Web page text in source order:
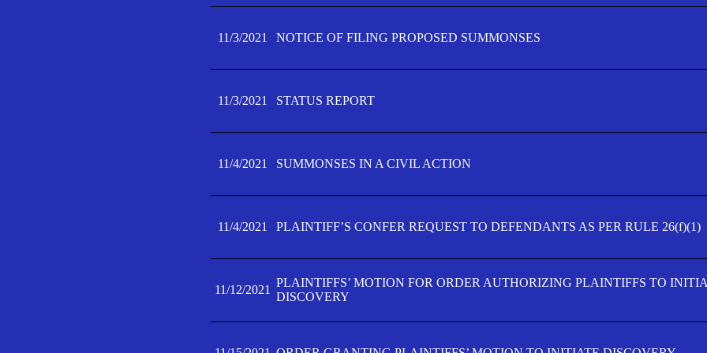
11/3/2021 NOTICE OF FILING PROPOSED SUMMONSES
11/3/2021 STATUS REPORT
11/4/2021 SUMMONSES IN A CIVIL ACTION
11/4/2021 PLAINTIFF’S CONFER REQUEST TO DEFENDANTS AS PER RULE 26(f)(1)
11/12/2021
PLAINTIFFS’ MOTION FOR ORDER AUTHORIZING PLAINTIFFS TO
DISCOVERY